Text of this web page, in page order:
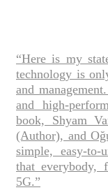
“Here is my
technology is
and
and high-
book, Shyam
(Author), and
simple, easy-to-
that everybody,
5G.”